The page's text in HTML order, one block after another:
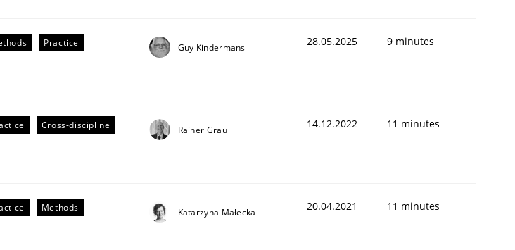
SUGGEST MISSING TOPIC
Practice Guy Kindermans 28.05.2025 9 minutes
Cross-discipline Rainer Grau 14.12.2022 11 minutes
Methods Katarzyna Małecka 20.04.2021 11 minutes